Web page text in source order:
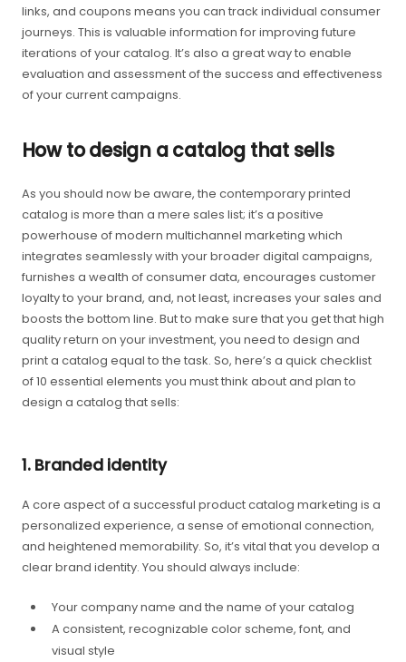
links, and coupons means you can track individual consumer
journeys. This is valuable information for improving future
iterations of your catalog. It’s also a great way to enable
evaluation and assessment of the success and effectiveness
of your current campaigns.
How to design a catalog that sells
As you should now be aware, the contemporary printed
catalog is more than a mere sales list; it’s a positive
powerhouse of modern multichannel marketing which
integrates seamlessly with your broader digital campaigns,
furnishes a wealth of consumer data, encourages customer
loyalty to your brand, and, not least, increases your sales and
boosts the bottom line. But to make sure that you get that high
quality return on your investment, you need to design and
print a catalog equal to the task. So, here’s a quick checklist
of 10 essential elements you must think about and plan to
design a catalog that sells:
1. Branded identity
A core aspect of a successful product catalog marketing is a
personalized experience, a sense of emotional connection,
and heightened memorability. So, it’s vital that you develop a
clear brand identity. You should always include:
Your company name and the name of your catalog
A consistent, recognizable color scheme, font, and
visual style